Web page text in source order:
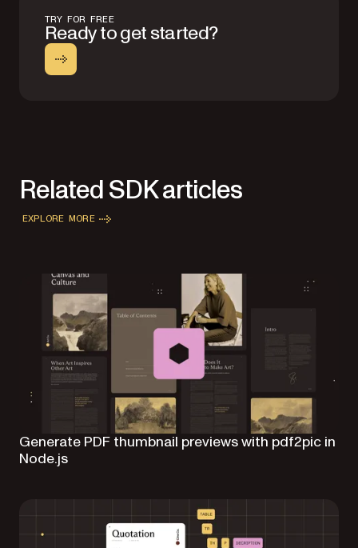
TRY FOR FREE
Ready to get started?
Related SDK articles
EXPLORE MORE
Generate PDF thumbnail previews with pdf2pic in
Node.js